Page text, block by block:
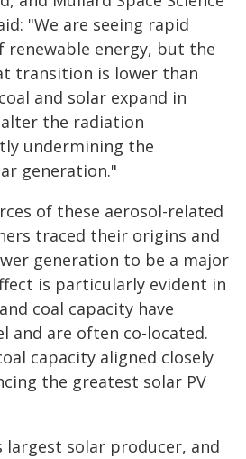
"We are seeing rapid
renewable energy, but the
transition is lower than
and solar expand in
the radiation
undermining the
generation."
of these aerosol-related
traced their origins and
generation to be a major
is particularly evident in
coal capacity have
and are often co-located.
capacity aligned closely
the greatest solar PV
largest solar producer, and